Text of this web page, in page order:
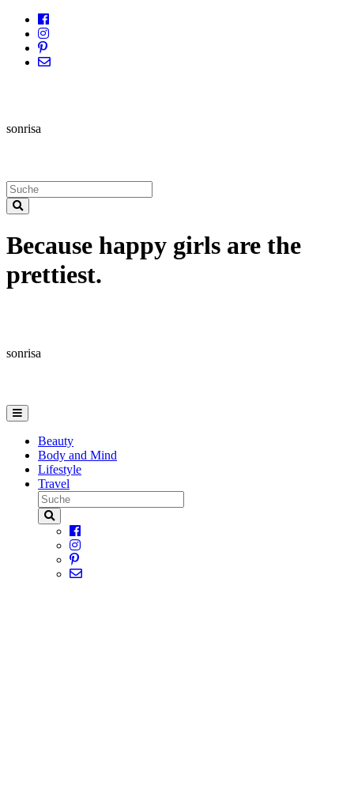
sonrisa
Because happy girls are the
prettiest.
sonrisa
Beauty
Body and Mind
Lifestyle
Travel